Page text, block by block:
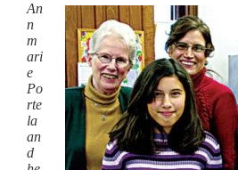
An
n
m
ari
e
Po
rte
la
an
d